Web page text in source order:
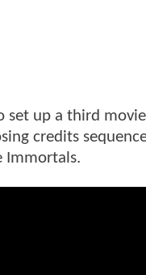
set up a third
credits
Immortals.